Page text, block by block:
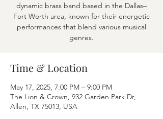
dynamic brass band based in the Dallas–
Fort Worth area, known for their energetic
performances that blend various musical
genres.
Time & Location
May 17, 2025, 7:00 PM – 9:00 PM
The Lion & Crown, 932 Garden Park Dr,
Allen, TX 75013, USA